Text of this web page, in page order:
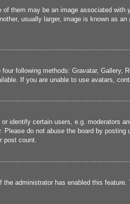
them may be an image associated with
usually larger, image is known as
following methods: Gravatar, Gallery,
If you are unable to use avatars,
identify certain users, e.g. moderators
do not abuse the board by
post count.
administrator has enabled this